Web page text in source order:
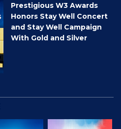
Prestigious W3 Awards
Honors Stay Well Concert
and Stay Well Campaign
With Gold and Silver